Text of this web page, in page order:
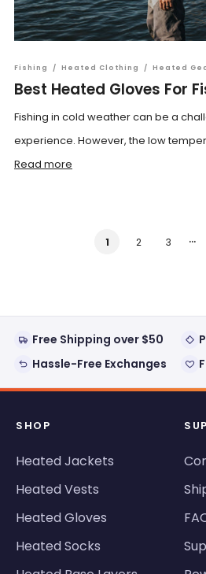
Fishing / Heated Clothing / Heated
Best Heated Gloves For
Fishing in cold weather can be a
experience. However, the low
Read more
1 2 3 …
Free Shipping over $50
Hassle-Free Exchanges
SHOP
Heated Jackets
Heated Vests
Heated Gloves
Heated Socks